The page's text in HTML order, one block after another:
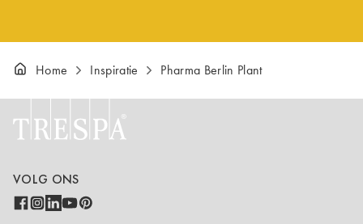
Home Inspiratie Pharma Berlin Plant
VOLG ONS